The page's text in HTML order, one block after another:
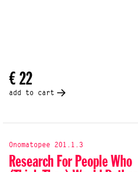
€ 22
add to cart
Onomatopee 201.1.3
Research For People Who